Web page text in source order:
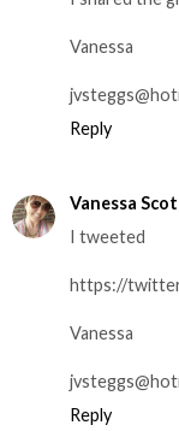
Vanessa
Reply
Vanessa
I tweeted
https://
Vanessa
Reply